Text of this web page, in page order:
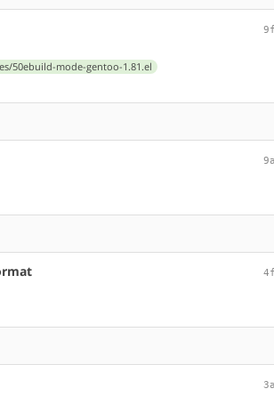
50ebuild-mode-gentoo-1.81.el